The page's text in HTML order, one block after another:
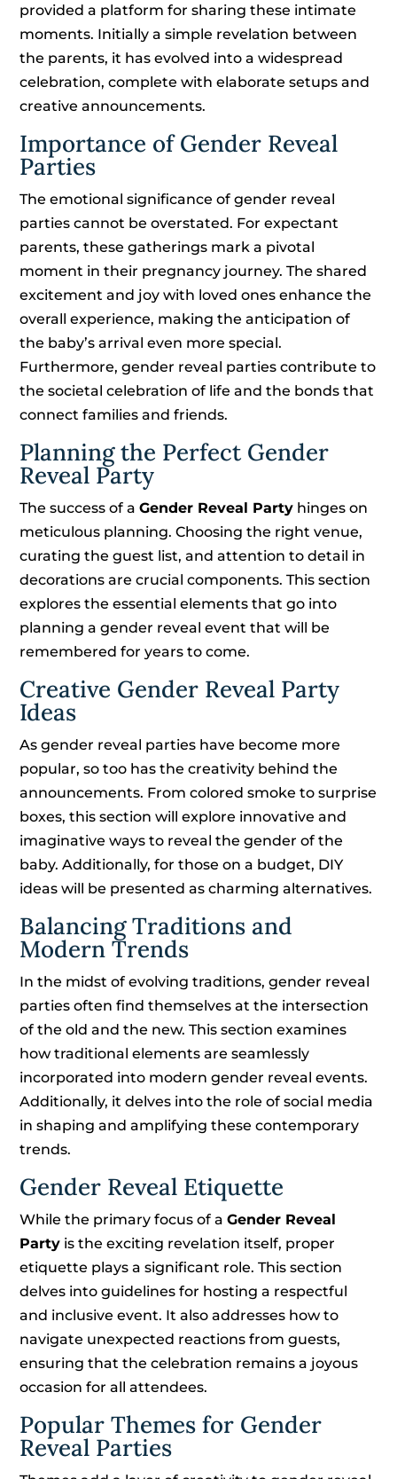
provided a platform for sharing these intimate
moments. Initially a simple revelation between
the parents, it has evolved into a widespread
celebration, complete with elaborate setups and
creative announcements.
Importance of Gender Reveal
Parties
The emotional significance of gender reveal
parties cannot be overstated. For expectant
parents, these gatherings mark a pivotal
moment in their pregnancy journey. The shared
excitement and joy with loved ones enhance the
overall experience, making the anticipation of
the baby’s arrival even more special.
Furthermore, gender reveal parties contribute to
the societal celebration of life and the bonds that
connect families and friends.
Planning the Perfect Gender
Reveal Party
The success of aGender Reveal Party hinges on
meticulous planning. Choosing the right venue,
curating the guest list, and attention to detail in
decorations are crucial components. This section
explores the essential elements that go into
planning a gender reveal event that will be
remembered for years to come.
Creative Gender Reveal Party
Ideas
As gender reveal parties have become more
popular, so too has the creativity behind the
announcements. From colored smoke to surprise
boxes, this section will explore innovative and
imaginative ways to reveal the gender of the
baby. Additionally, for those on a budget, DIY
ideas will be presented as charming alternatives.
Balancing Traditions and
Modern Trends
In the midst of evolving traditions, gender reveal
parties often find themselves at the intersection
of the old and the new. This section examines
how traditional elements are seamlessly
incorporated into modern gender reveal events.
Additionally, it delves into the role of social media
in shaping and amplifying these contemporary
trends.
Gender Reveal Etiquette
While the primary focus of aGender Reveal
Party is the exciting revelation itself, proper
etiquette plays a significant role. This section
delves into guidelines for hosting a respectful
and inclusive event. It also addresses how to
navigate unexpected reactions from guests,
ensuring that the celebration remains a joyous
occasion for all attendees.
Popular Themes for Gender
Reveal Parties